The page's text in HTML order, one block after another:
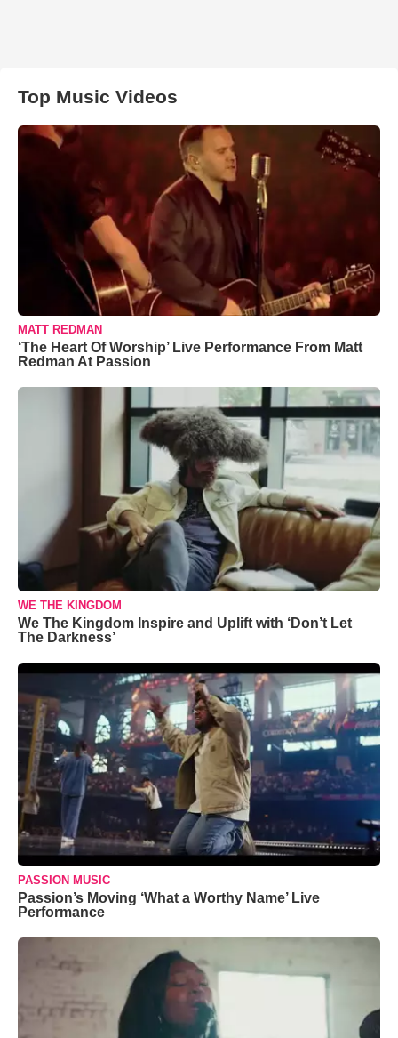
Top Music Videos
MATT REDMAN
‘The Heart Of Worship’ Live Performance From Matt
Redman At Passion
WE THE KINGDOM
We The Kingdom Inspire and Uplift with ‘Don’t Let
The Darkness’
PASSION MUSIC
Passion’s Moving ‘What a Worthy Name’ Live
Performance